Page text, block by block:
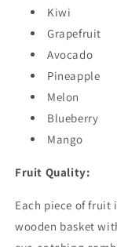
Kiwi
Grapefruit
Avocado
Pineapple
Melon
Blueberry
Mango
Fruit Quality:
Each piece of fruit
wooden basket